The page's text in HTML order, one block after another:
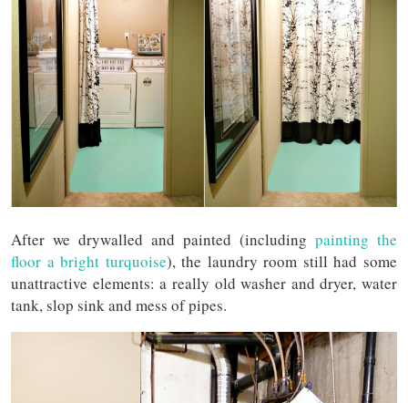
After we drywalled and painted (including painting the
floor a bright turquoise), the laundry room still had some
unattractive elements: a really old washer and dryer, water
tank, slop sink and mess of pipes.